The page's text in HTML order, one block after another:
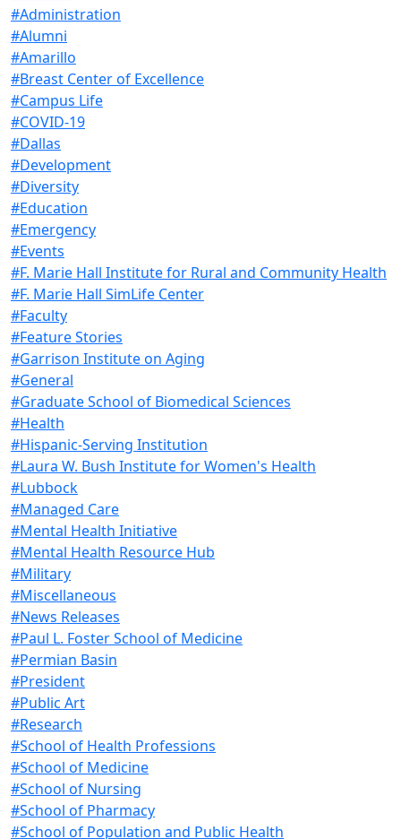
#Administration
#Alumni
#Amarillo
#Breast Center of Excellence
#Campus Life
#COVID-19
#Dallas
#Development
#Diversity
#Education
#Emergency
#Events
#F. Marie Hall Institute for Rural and Community Health
#F. Marie Hall SimLife Center
#Faculty
#Feature Stories
#Garrison Institute on Aging
#General
#Graduate School of Biomedical Sciences
#Health
#Hispanic-Serving Institution
#Laura W. Bush Institute for Women's Health
#Lubbock
#Managed Care
#Mental Health Initiative
#Mental Health Resource Hub
#Military
#Miscellaneous
#News Releases
#Paul L. Foster School of Medicine
#Permian Basin
#President
#Public Art
#Research
#School of Health Professions
#School of Medicine
#School of Nursing
#School of Pharmacy
#School of Population and Public Health